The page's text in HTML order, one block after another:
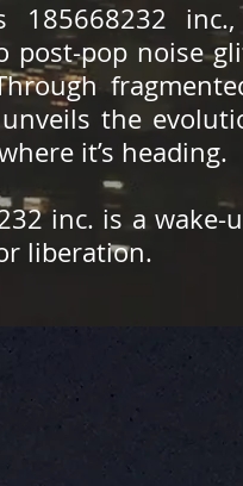
inc.,
post-pop noise
the
it’s heading.
inc. is a
liberation.